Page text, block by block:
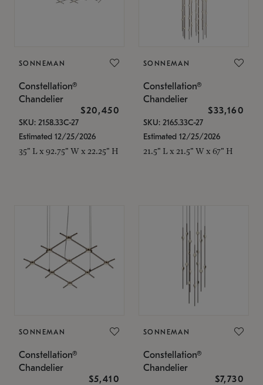
SONNEMAN
Constellation®
Chandelier
$20,450
SKU: 2158.33C-27
Estimated 12/25/2026
35" L x 92.75" W x 22.25" H
SONNEMAN
Constellation®
Chandelier
$33,160
SKU: 2165.33C-27
Estimated 12/25/2026
21.5" L x 21.5" W x 67" H
SONNEMAN
Constellation®
Chandelier
$5,410
SONNEMAN
Constellation®
Chandelier
$7,730